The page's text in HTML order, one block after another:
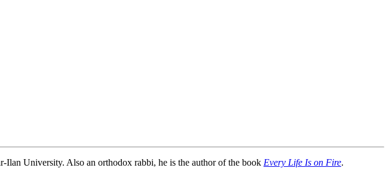
Ilan University. Also an orthodox rabbi, he is the author of the book Every Life Is on Fire.